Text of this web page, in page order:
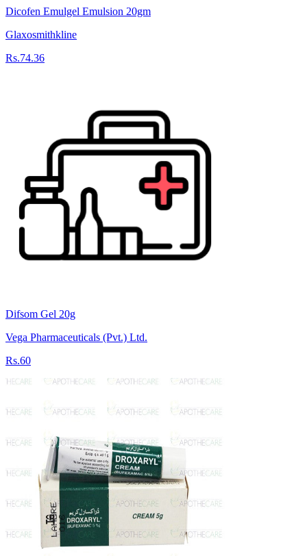
Dicofen Emulgel Emulsion 20gm
Glaxosmithkline
Rs.74.36
Difsom Gel 20g
Vega Pharmaceuticals (Pvt.) Ltd.
Rs.60